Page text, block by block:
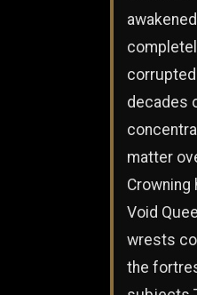
decades
matter
Void
wrests
the